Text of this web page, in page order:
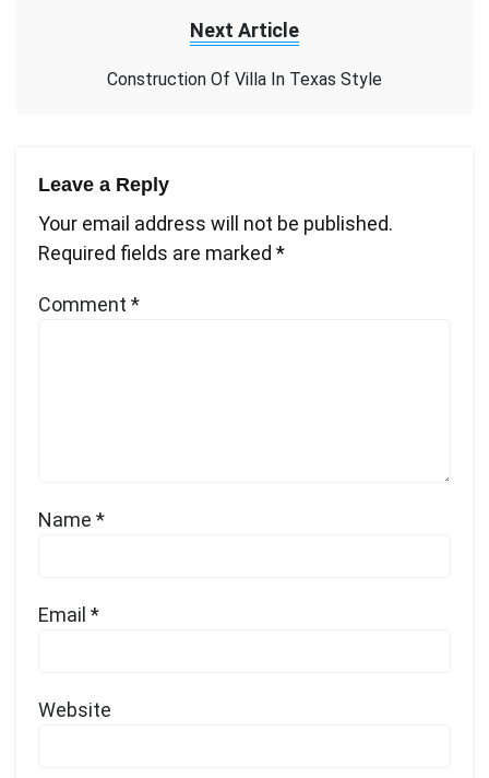
Next Article
Construction Of Villa In Texas Style
Leave a Reply
Your email address will not be published.
Required fields are marked *
Comment *
Name *
Email *
Website